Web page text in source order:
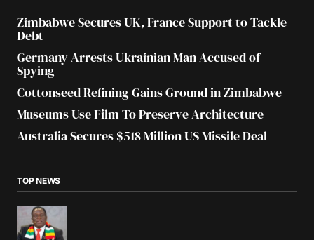
Zimbabwe Secures UK, France Support to Tackle
Debt
Germany Arrests Ukrainian Man Accused of
Spying
Cottonseed Refining Gains Ground in Zimbabwe
Museums Use Film To Preserve Architecture
Australia Secures $518 Million US Missile Deal
TOP NEWS